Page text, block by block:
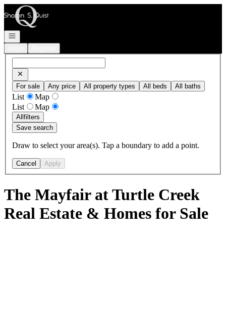
Go to: Homepage
Open navigation
For sale Any price All property types All beds All baths
List
Map
List
Map
Allfilters
Save search
Draw to select your area(s). Tap a boundary to add a point.
Cancel Apply
The Mayfair at Turtle Creek
Real Estate & Homes for Sale